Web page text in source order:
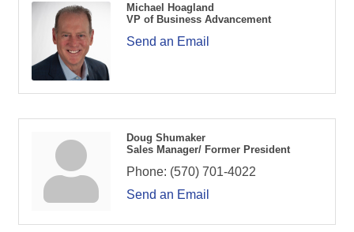
Michael Hoagland
VP of Business Advancement
Send an Email
Doug Shumaker
Sales Manager/ Former President
Phone: (570) 701-4022
Send an Email